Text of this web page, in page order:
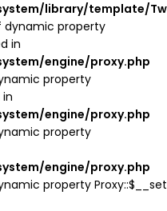
ADD TO COMPARE
ADD TO WISHLIST
library/template/
dynamic property
in
engine/proxy.php
property
engine/proxy.php
property
engine/proxy.php
property Proxy::$__set